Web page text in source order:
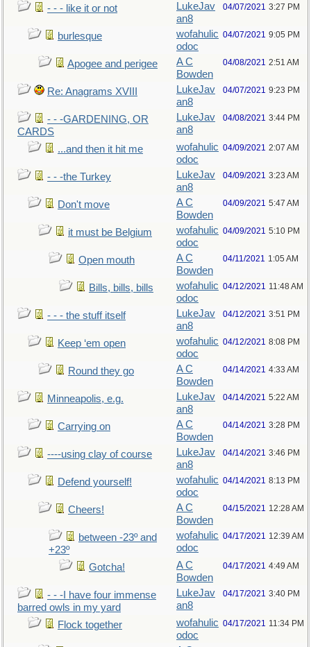
- - - like it or not
LukeJav
an8
04/07/2021 3:27 PM
burlesque
wofahulic
odoc
04/07/2021 9:05 PM
Apogee and perigee
A C
Bowden
04/08/2021 2:51 AM
Re: Anagrams XVIII
LukeJav
an8
04/07/2021 9:23 PM
- - -GARDENING, OR
CARDS
LukeJav
an8
04/08/2021 3:44 PM
...and then it hit me
wofahulic
odoc
04/09/2021 2:07 AM
- - -the Turkey
LukeJav
an8
04/09/2021 3:23 AM
Don't move
A C
Bowden
04/09/2021 5:47 AM
it must be Belgium
wofahulic
odoc
04/09/2021 5:10 PM
Open mouth
A C
Bowden
04/11/2021 1:05 AM
Bills, bills, bills
wofahulic
odoc
04/12/2021 11:48 AM
- - - the stuff itself
LukeJav
an8
04/12/2021 3:51 PM
Keep ‘em open
wofahulic
odoc
04/12/2021 8:08 PM
Round they go
A C
Bowden
04/14/2021 4:33 AM
Minneapolis, e.g.
LukeJav
an8
04/14/2021 5:22 AM
Carrying on
A C
Bowden
04/14/2021 3:28 PM
----using clay of course
LukeJav
an8
04/14/2021 3:46 PM
Defend yourself!
wofahulic
odoc
04/14/2021 8:13 PM
Cheers!
A C
Bowden
04/15/2021 12:28 AM
between -23º and
+23º
wofahulic
odoc
04/17/2021 12:39 AM
Gotcha!
A C
Bowden
04/17/2021 4:49 AM
- - -I have four immense
barred owls in my yard
LukeJav
an8
04/17/2021 3:40 PM
Flock together
wofahulic
odoc
04/17/2021 11:34 PM